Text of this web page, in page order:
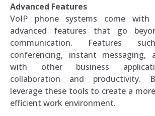
Advanced Features
VoIP phone systems come
advanced features that go
communication. Features
conferencing, instant messaging,
with other business
collaboration and productivity.
leverage these tools to create a
efficient work environment.